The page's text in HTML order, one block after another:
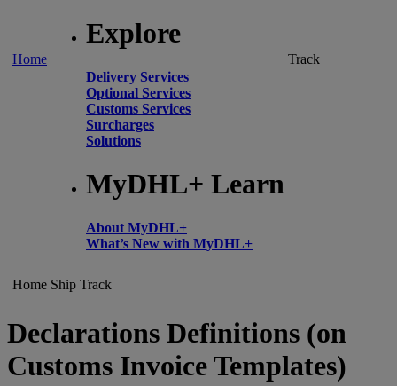
Home
Explore
Delivery Services
Optional Services
Customs Services
Surcharges
Solutions
MyDHL+ Learn
About MyDHL+
What’s New with MyDHL+
Track
Home Ship Track
Declarations Definitions (on
Customs Invoice Templates)